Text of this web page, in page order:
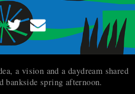
a vision and a daydream shared
bankside spring afternoon.